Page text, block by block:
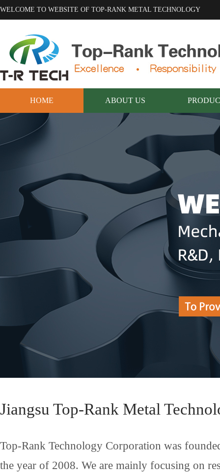
WELCOME TO WEBSITE OF TOP-RANK METAL TECHNOLOGY
HOME ABOUT US
Jiangsu Top-Rank Metal
Top-Rank Technology Corporation was
the year of 2008. We are mainly focusing on